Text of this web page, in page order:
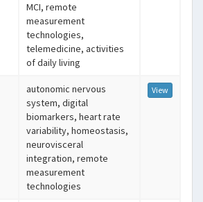
MCI, remote
measurement
technologies,
telemedicine, activities
of daily living
autonomic nervous
system, digital
biomarkers, heart rate
variability, homeostasis,
neurovisceral
integration, remote
measurement
technologies
View